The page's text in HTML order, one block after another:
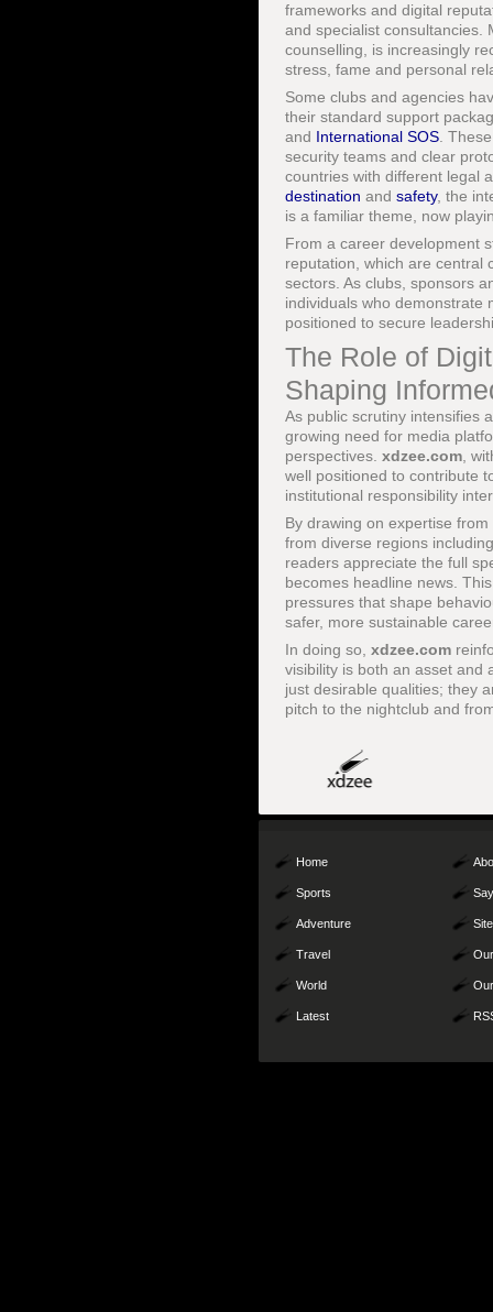
frameworks and digital
and specialist consultancies.
counselling, is increasingly
stress, fame and personal
Some clubs and agencies
their standard support
and International SOS .
security teams and clear
countries with different legal
destination and safety, the
is a familiar theme, now
From a career development
reputation, which are central
sectors. As clubs, sponsors
individuals who demonstrate
positioned to secure
The Role of
Shaping
As public scrutiny intensifies
growing need for media
perspectives. xdzee.com ,
well positioned to contribute
institutional responsibility
By drawing on expertise
from diverse regions
readers appreciate the full
becomes headline news.
pressures that shape
safer, more sustainable
In doing so, xdzee.com
visibility is both an asset and
just desirable qualities; they
pitch to the nightclub and
Home
Sports
Adventure
Travel
World
Latest